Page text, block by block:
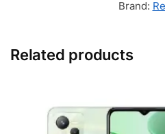
Brand:
Related products